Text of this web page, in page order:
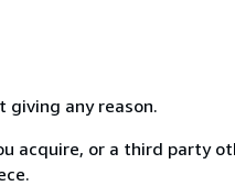
any reason.
acquire, or a third party